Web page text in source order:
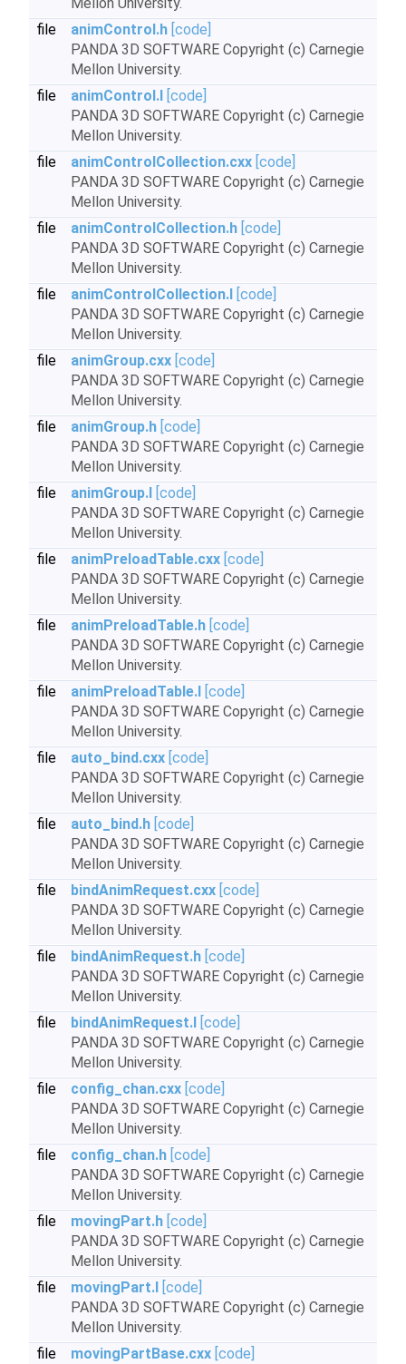
file
animControl.h [code]
PANDA 3D SOFTWARE Copyright (c) Carnegie
Mellon University.
file
animControl.I [code]
PANDA 3D SOFTWARE Copyright (c) Carnegie
Mellon University.
file
animControlCollection.cxx [code]
PANDA 3D SOFTWARE Copyright (c) Carnegie
Mellon University.
file
animControlCollection.h [code]
PANDA 3D SOFTWARE Copyright (c) Carnegie
Mellon University.
file
animControlCollection.I [code]
PANDA 3D SOFTWARE Copyright (c) Carnegie
Mellon University.
file
animGroup.cxx [code]
PANDA 3D SOFTWARE Copyright (c) Carnegie
Mellon University.
file
animGroup.h [code]
PANDA 3D SOFTWARE Copyright (c) Carnegie
Mellon University.
file
animGroup.I [code]
PANDA 3D SOFTWARE Copyright (c) Carnegie
Mellon University.
file
animPreloadTable.cxx [code]
PANDA 3D SOFTWARE Copyright (c) Carnegie
Mellon University.
file
animPreloadTable.h [code]
PANDA 3D SOFTWARE Copyright (c) Carnegie
Mellon University.
file
animPreloadTable.I [code]
PANDA 3D SOFTWARE Copyright (c) Carnegie
Mellon University.
file
auto_bind.cxx [code]
PANDA 3D SOFTWARE Copyright (c) Carnegie
Mellon University.
file
auto_bind.h [code]
PANDA 3D SOFTWARE Copyright (c) Carnegie
Mellon University.
file
bindAnimRequest.cxx [code]
PANDA 3D SOFTWARE Copyright (c) Carnegie
Mellon University.
file
bindAnimRequest.h [code]
PANDA 3D SOFTWARE Copyright (c) Carnegie
Mellon University.
file
bindAnimRequest.I [code]
PANDA 3D SOFTWARE Copyright (c) Carnegie
Mellon University.
file
config_chan.cxx [code]
PANDA 3D SOFTWARE Copyright (c) Carnegie
Mellon University.
file
config_chan.h [code]
PANDA 3D SOFTWARE Copyright (c) Carnegie
Mellon University.
file
movingPart.h [code]
PANDA 3D SOFTWARE Copyright (c) Carnegie
Mellon University.
file
movingPart.I [code]
PANDA 3D SOFTWARE Copyright (c) Carnegie
Mellon University.
file
movingPartBase.cxx [code]